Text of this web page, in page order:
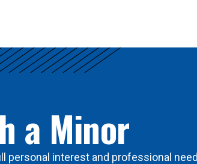
a Minor
personal interest and professional